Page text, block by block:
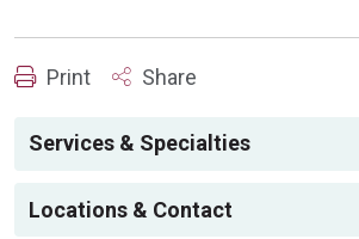
Print Share
Services & Specialties
Locations & Contact